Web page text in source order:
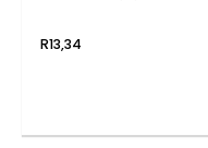
R13,34